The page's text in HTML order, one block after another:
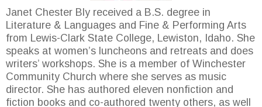
Janet Chester Bly received a B.S. degree in
Literature & Languages and Fine & Performing Arts
from Lewis-Clark State College, Lewiston, Idaho. She
speaks at women’s luncheons and retreats and does
writers’ workshops. She is a member of Winchester
Community Church where she serves as music
director. She has authored eleven nonfiction and
fiction books and co-authored twenty others, as well